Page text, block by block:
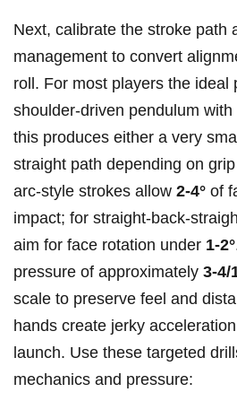
Next, ⁢calibrate the ⁢stroke path
‍management to convert
roll. For most‌ players the‍ ideal
shoulder-driven pendulum
this‌ produces⁤ either a⁤ very
straight‌ path depending on
arc-style strokes allow 2-4° of
impact; ⁢for straight-back-
aim for face rotation ‍under‌ 1-2°
pressure of approximately 3-4/
scale ⁢to preserve‍ feel and
hands​ create jerky
launch. Use these targeted
mechanics ‌and pressure: